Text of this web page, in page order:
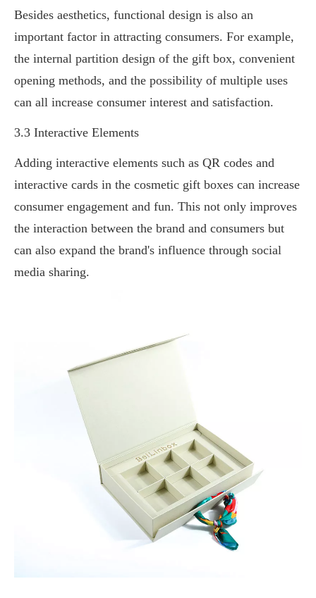
Besides aesthetics, functional design is also an
important factor in attracting consumers. For example,
the internal partition design of the gift box, convenient
opening methods, and the possibility of multiple uses
can all increase consumer interest and satisfaction.
3.3 Interactive Elements
Adding interactive elements such as QR codes and
interactive cards in the cosmetic gift boxes can increase
consumer engagement and fun. This not only improves
the interaction between the brand and consumers but
can also expand the brand's influence through social
media sharing.